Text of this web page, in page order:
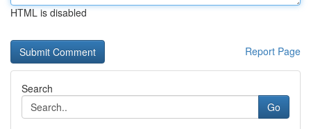
HTML is disabled
Report Page
Search
Go